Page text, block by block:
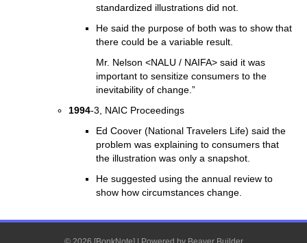
standardized illustrations did not.
He said the purpose of both was to show that
there could be a variable result.
Mr. Nelson <NALU / NAIFA> said it was
important to sensitize consumers to the
inevitability of change.”
1994-3, NAIC Proceedings
Ed Coover (National Travelers Life) said the
problem was explaining to consumers that
the illustration was only a snapshot.
He suggested using the annual review to
show how circumstances change.